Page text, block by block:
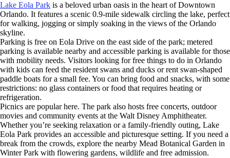
Lake Eola Park is a beloved urban oasis in the heart of Downtown
Orlando. It features a scenic 0.9-mile sidewalk circling the lake, perfect
for walking, jogging or simply soaking in the views of the Orlando
skyline.
Parking is free on Eola Drive on the east side of the park; metered
parking is available nearby and accessible parking is available for those
with mobility needs. Visitors looking for free things to do in Orlando
with kids can feed the resident swans and ducks or rent swan-shaped
paddle boats for a small fee. You can bring food and snacks, with some
restrictions: no glass containers or food that requires heating or
refrigeration.
Picnics are popular here. The park also hosts free concerts, outdoor
movies and community events at the Walt Disney Amphitheater.
Whether you’re seeking relaxation or a family-friendly outing, Lake
Eola Park provides an accessible and picturesque setting. If you need a
break from the crowds, explore the nearby Mead Botanical Garden in
Winter Park with flowering gardens, wildlife and free admission.